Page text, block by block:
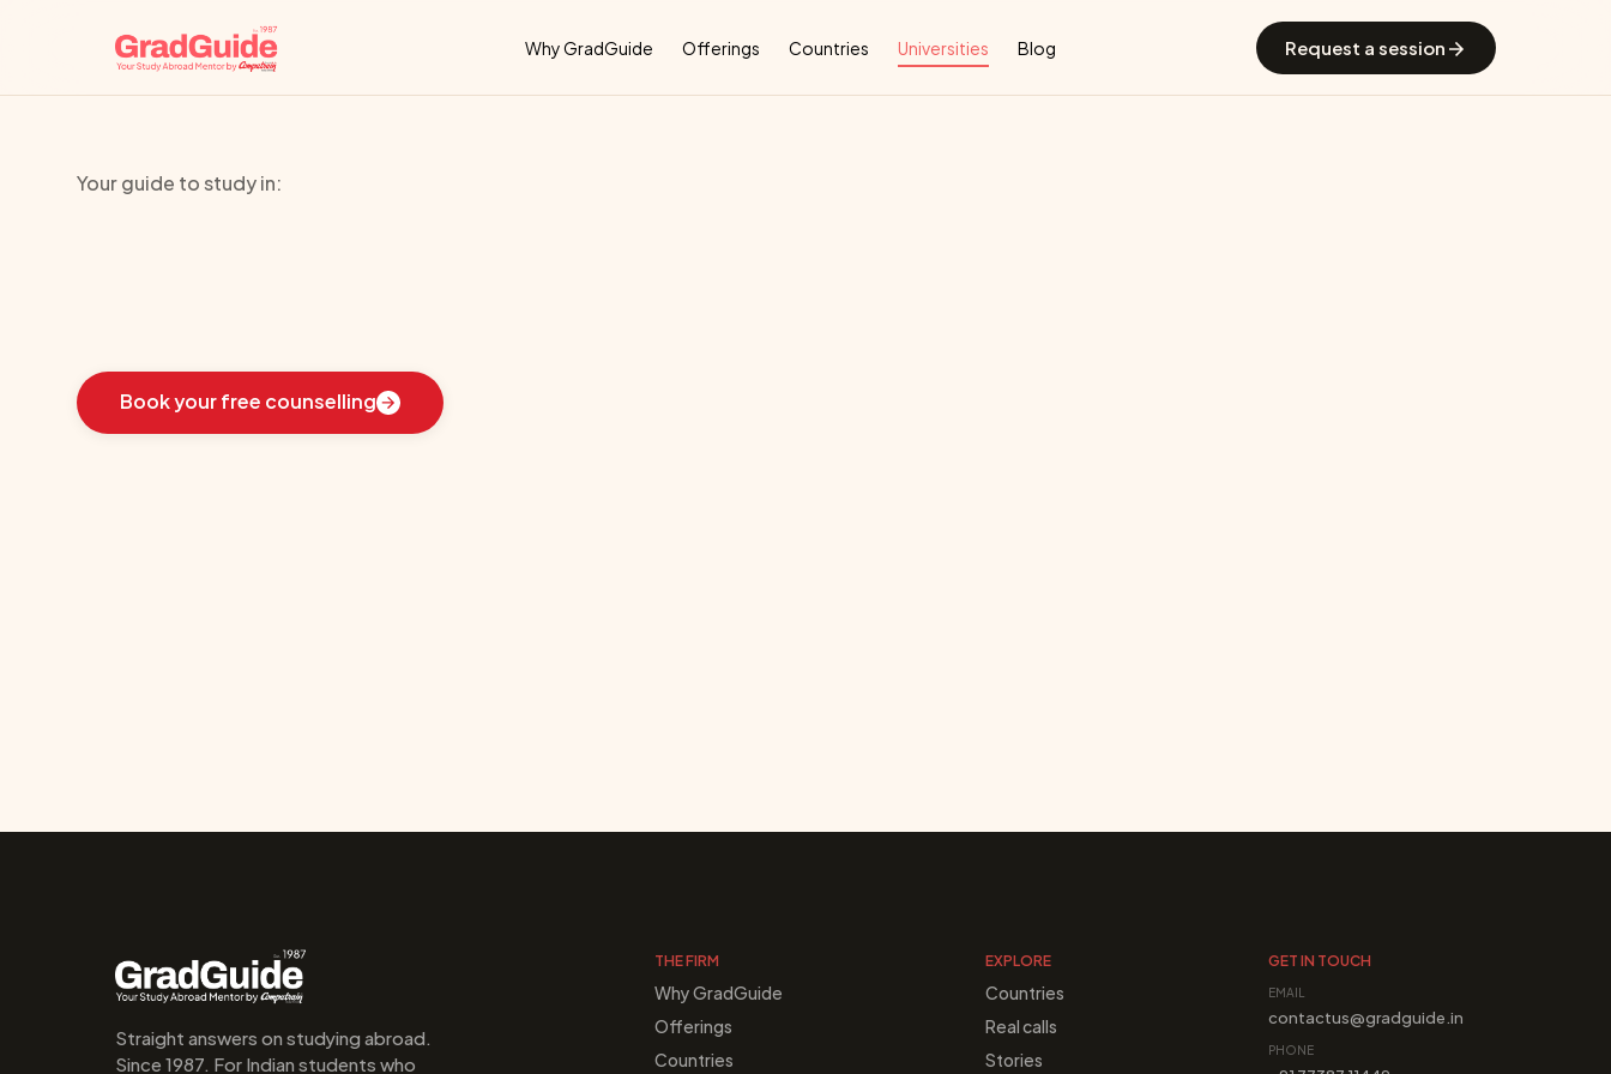
Why GradGuide Offerings Countries Universities Blog Request a session
Your guide to study in:
Learnhowweguidedthesestudentstoward
Book your free counselling
Straight answers on studying abroad.
Since 1987. For Indian students who
THE FIRM
Why GradGuide
Offerings
Countries
EXPLORE
Countries
Real calls
Stories
GET IN TOUCH
EMAIL
contactus@gradguide.in
PHONE
Why GradGuide Offerings CountriesUniversitiesBlog